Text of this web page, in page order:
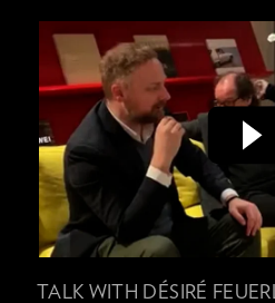
TALK WITH DÉSIRÉ